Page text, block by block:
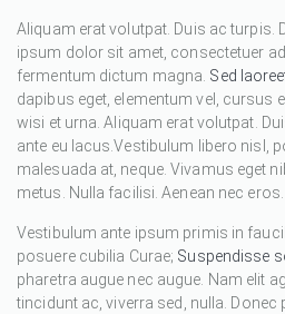
Aliquam erat volutpat. Duis ac turpis.
ipsum dolor sit amet, consectetuer
fermentum dictum magna. Sed
dapibus eget, elementum vel, cursus
wisi et urna. Aliquam erat volutpat.
ante eu lacus.Vestibulum libero nisl,
malesuada at, neque. Vivamus eget
metus. Nulla facilisi. Aenean nec eros.
Vestibulum ante ipsum primis in
posuere cubilia Curae; Suspendisse
pharetra augue nec augue. Nam elit
tincidunt ac, viverra sed, nulla. Donec